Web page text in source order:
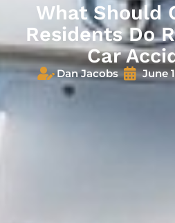
What Should
Residents Do
Car
Dan Jacobs June